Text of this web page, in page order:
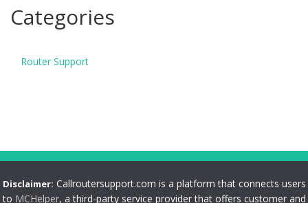
Categories
Router Support
Disclaimer: Callroutersupport.com is a platform that connects users
to MCHelper, a third-party service provider that offers customer and